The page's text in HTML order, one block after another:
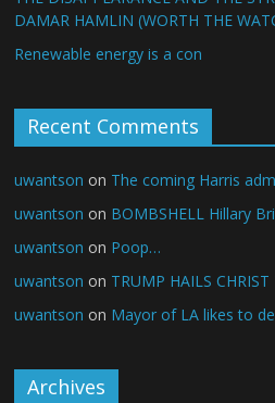
DAMAR HAMLIN (WORTH THE
Renewable energy is a con
Recent Comments
uwantson on The coming Harris
uwantson on BOMBSHELL Hillary
uwantson on Poop…
uwantson on TRUMP HAILS CHRIST
uwantson on Mayor of LA likes to
Archives